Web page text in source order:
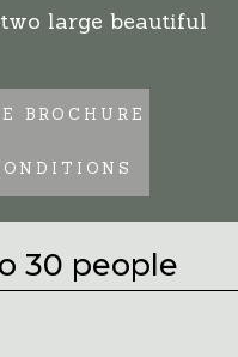
large beautiful
BROCHURE
30 people